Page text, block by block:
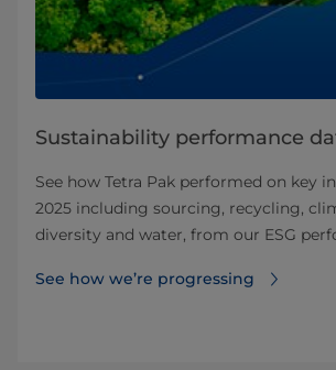
Sustainability performance
See how Tetra Pak performed on key
2025 including sourcing, recycling,
diversity and water, from our ESG
See how we’re progressing